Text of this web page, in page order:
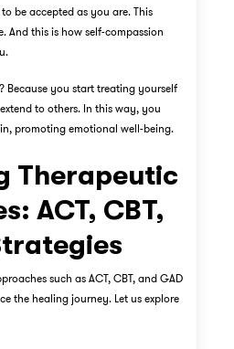
be accepted as you are. This
And this is how self-compassion
Because you start treating yourself
to others. In this way, you
promoting emotional well-being.
Therapeutic
ACT, CBT,
such as ACT, CBT, and GAD
the healing journey. Let us explore